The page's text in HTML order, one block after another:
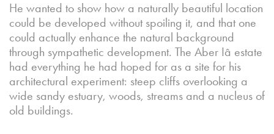
He wanted to show how a naturally beautiful location
could be developed without spoiling it, and that one
could actually enhance the natural background
through sympathetic development. The Aber Iâ estate
had everything he had hoped for as a site for his
architectural experiment: steep cliffs overlooking a
wide sandy estuary, woods, streams and a nucleus of
old buildings.